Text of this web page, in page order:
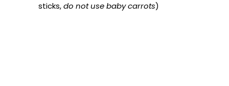
sticks,do not use baby carrots)